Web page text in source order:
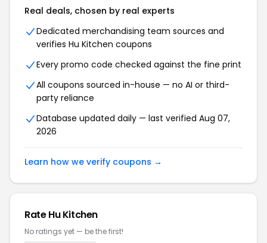
Real deals, chosen by real experts
Dedicated merchandising team sources and
verifies Hu Kitchen coupons
Every promo code checked against the fine print
All coupons sourced in-house — no AI or third-
party reliance
Database updated daily — last verified Aug 07,
2026
Learn how we verify coupons →
Rate Hu Kitchen
No ratings yet — be the first!